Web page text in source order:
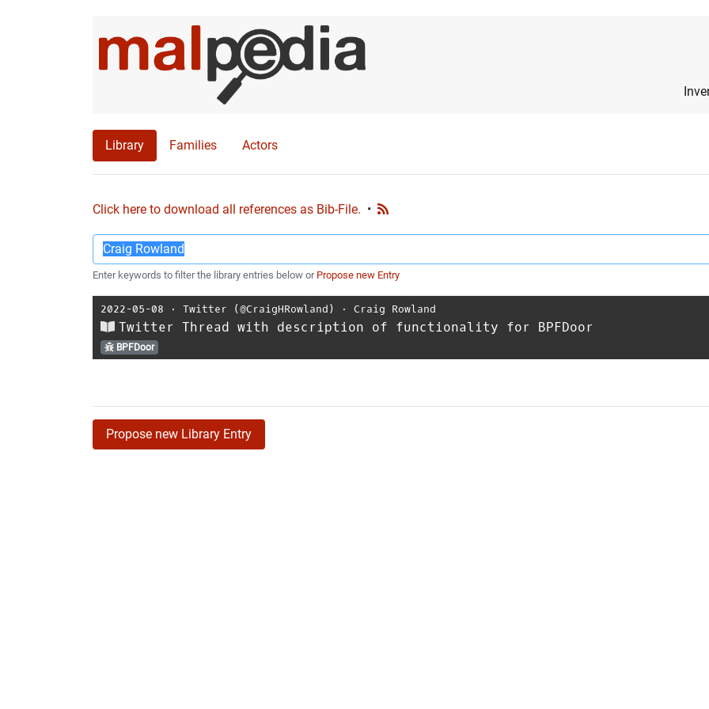
Library Families Actors
Click here to download all references as Bib-File. •
Enter keywords to filter the library entries below or Propose new Entry
2022-05-08 ⋅ Twitter (@CraigHRowland) ⋅ Craig Rowland
Twitter Thread with description of functionality for BPFDoor
BPFDoor
Propose new Library Entry